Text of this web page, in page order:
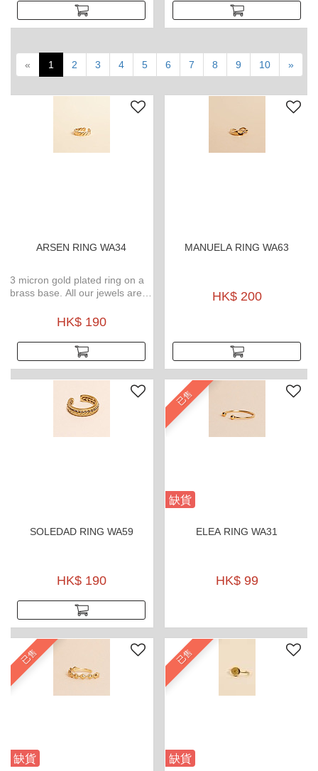
« 1 2 3 4 5 6 7 8 9 10 »
ARSEN RING WA34
3 micron gold plated ring on a
brass base. All our jewels are
tarnish gold plated and
HK$ 190
MANUELA RING WA63
HK$ 200
SOLEDAD RING WA59
HK$ 190
已售
缺貨
ELEA RING WA31
HK$ 99
已售
缺貨
已售
缺貨